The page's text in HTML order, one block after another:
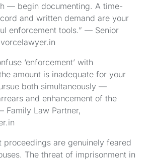
— begin documenting. A time-
and written demand are your
enforcement tools.” — Senior
‘enforcement’ with
amount is inadequate for your
both simultaneously —
and enhancement of the
Family Law Partner,
proceedings are genuinely feared
The threat of imprisonment in